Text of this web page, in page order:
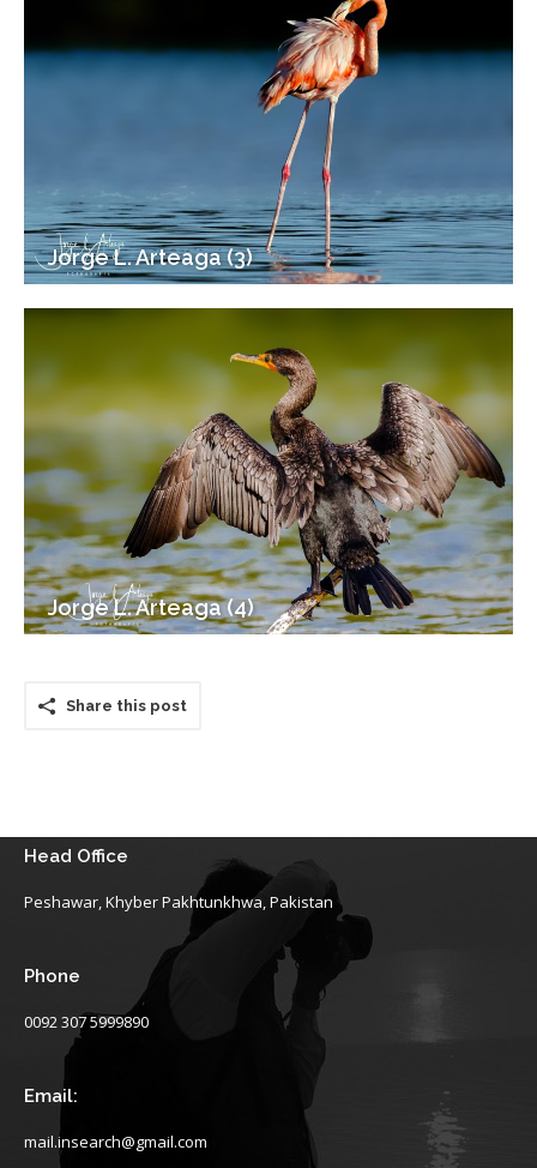
Jorge L. Arteaga (3)
Jorge L. Arteaga (4)
Share this post
Head Office
Peshawar, Khyber Pakhtunkhwa, Pakistan
Phone
0092 307 5999890
Email:
mail.insearch@gmail.com